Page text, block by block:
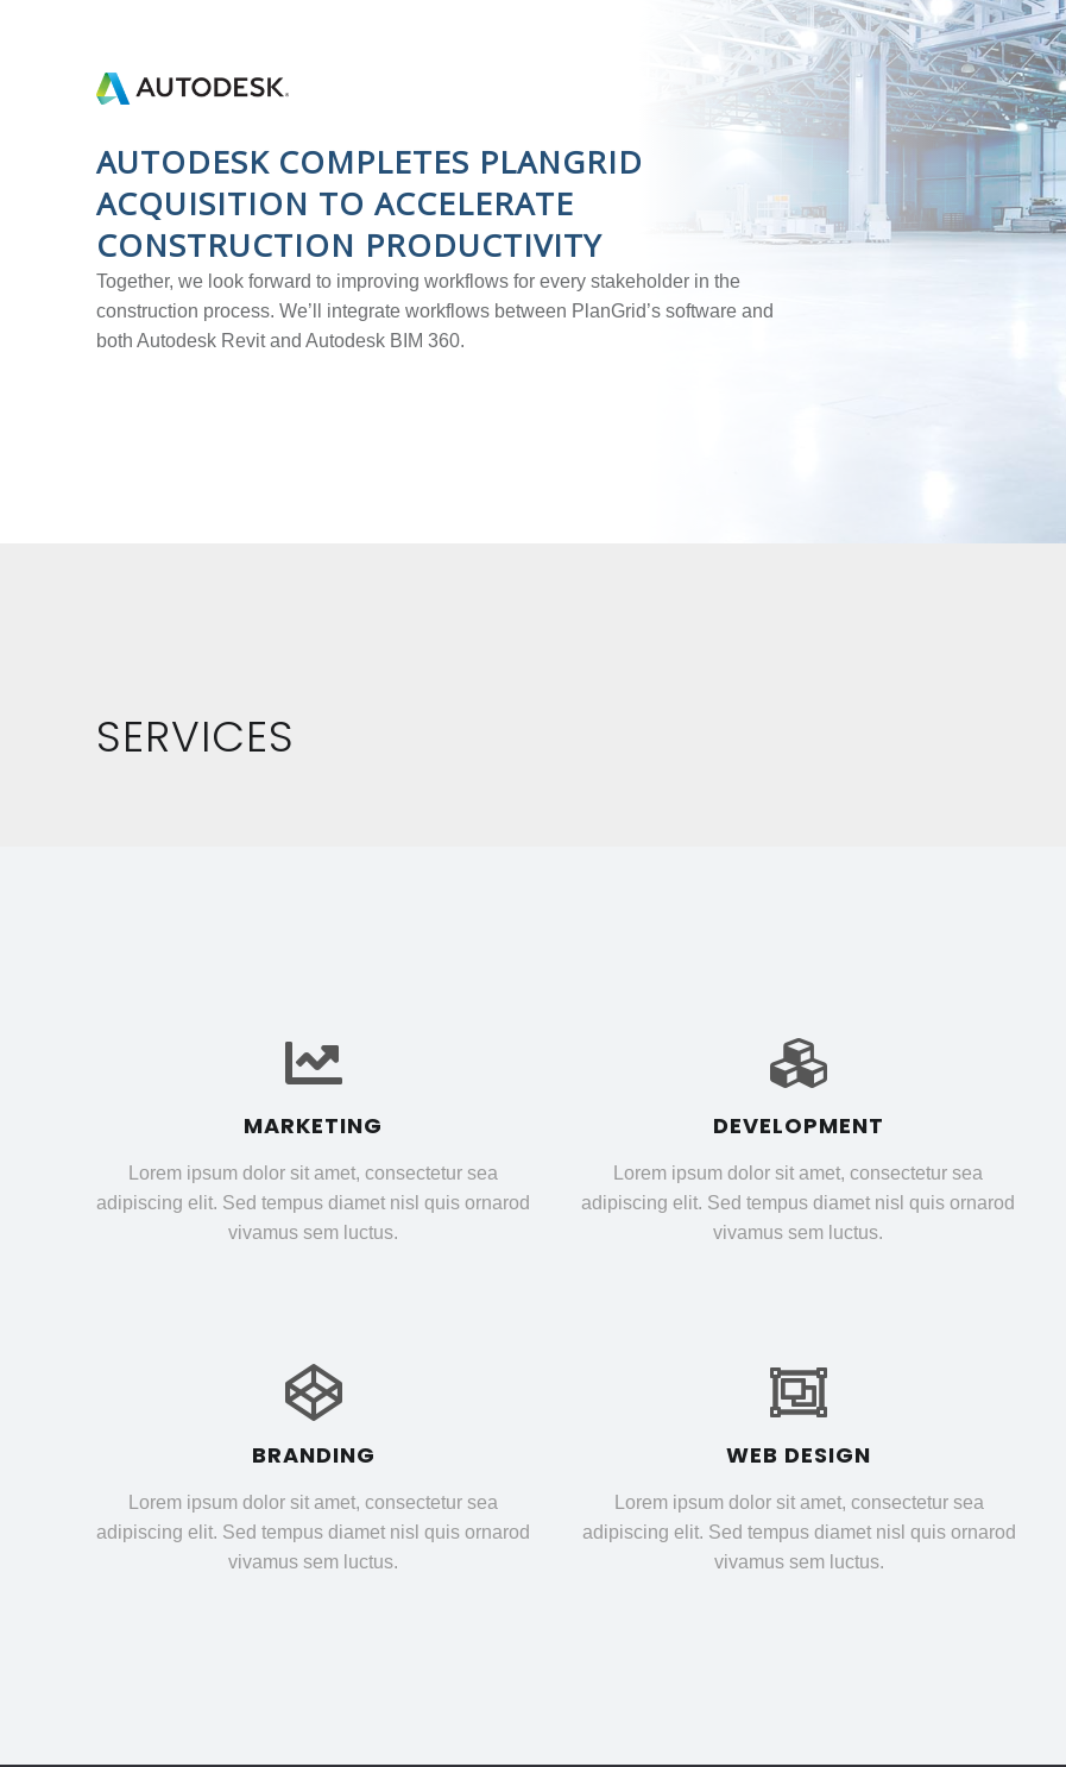
AUTODESK COMPLETES PLANGRID
ACQUISITION TO ACCELERATE
CONSTRUCTION PRODUCTIVITY
Together, we look forward to improving workflows for every stakeholder in the
construction process. We’ll integrate workflows between PlanGrid’s software and
both Autodesk Revit and Autodesk BIM 360.
SERVICES
MARKETING
Lorem ipsum dolor sit amet, consectetur sea
adipiscing elit. Sed tempus diamet nisl quis ornarod
vivamus sem luctus.
DEVELOPMENT
Lorem ipsum dolor sit amet, consectetur sea
adipiscing elit. Sed tempus diamet nisl quis ornarod
vivamus sem luctus.
BRANDING
Lorem ipsum dolor sit amet, consectetur sea
adipiscing elit. Sed tempus diamet nisl quis ornarod
vivamus sem luctus.
WEB DESIGN
Lorem ipsum dolor sit amet, consectetur sea
adipiscing elit. Sed tempus diamet nisl quis ornarod
vivamus sem luctus.